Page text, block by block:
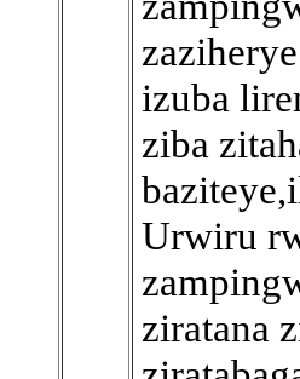
izuba
ziba
Urwiru
ziratana